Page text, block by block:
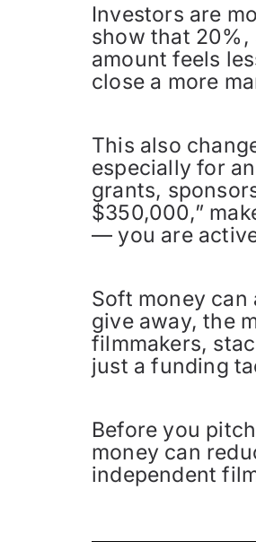
Investors are
show that 20%,
amount feels
close a more
This also
especially for
grants,
$350,000,”
— you are
Soft money
give away, the
filmmakers,
just a funding
Before you
money can
independent